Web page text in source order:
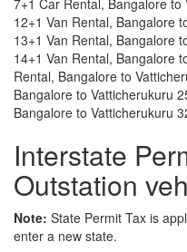
12+1 Van Rental, Bangalore
13+1 Van Rental, Bangalore
14+1 Van Rental, Bangalore
Rental, Bangalore to
Bangalore to Vatticherukuru
Bangalore to Vatticherukuru
Interstate
Outstation
Note: State Permit Tax is
enter a new state.